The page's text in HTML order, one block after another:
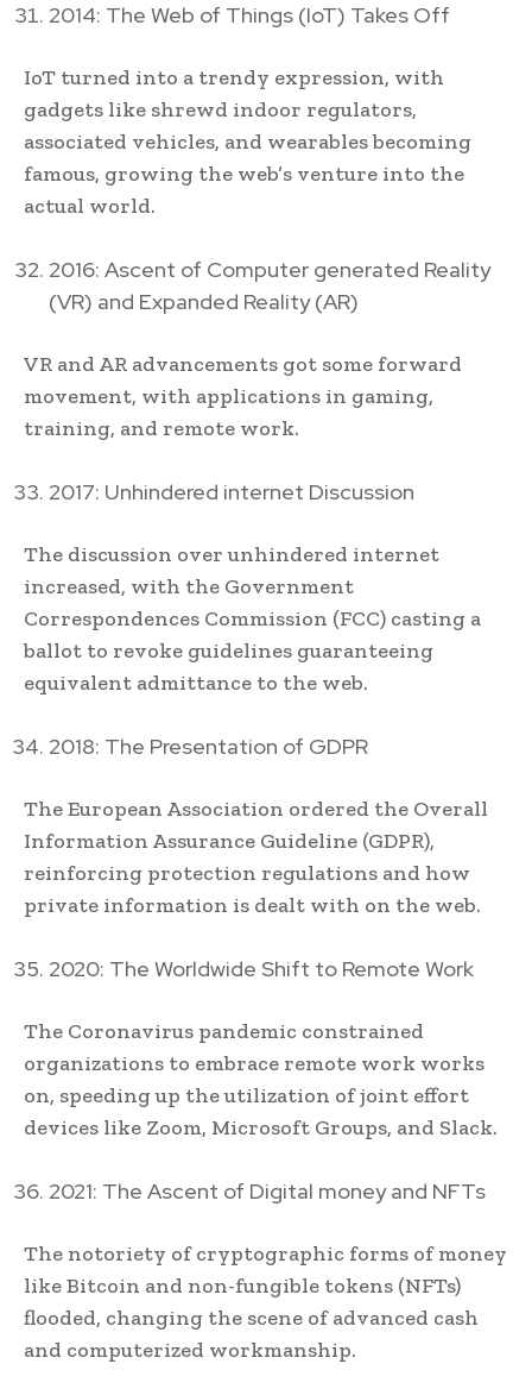
2014: The Web of Things (IoT) Takes Off
IoT turned into a trendy expression, with
gadgets like shrewd indoor regulators,
associated vehicles, and wearables becoming
famous, growing the web’s venture into the
actual world.
2016: Ascent of Computer generated Reality
(VR) and Expanded Reality (AR)
VR and AR advancements got some forward
movement, with applications in gaming,
training, and remote work.
2017: Unhindered internet Discussion
The discussion over unhindered internet
increased, with the Government
Correspondences Commission (FCC) casting a
ballot to revoke guidelines guaranteeing
equivalent admittance to the web.
2018: The Presentation of GDPR
The European Association ordered the Overall
Information Assurance Guideline (GDPR),
reinforcing protection regulations and how
private information is dealt with on the web.
2020: The Worldwide Shift to Remote Work
The Coronavirus pandemic constrained
organizations to embrace remote work works
on, speeding up the utilization of joint effort
devices like Zoom, Microsoft Groups, and Slack.
2021: The Ascent of Digital money and NFTs
The notoriety of cryptographic forms of money
like Bitcoin and non-fungible tokens (NFTs)
flooded, changing the scene of advanced cash
and computerized workmanship.